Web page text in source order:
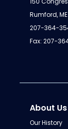
Rumford,
207-364-
Fax: 207-
About Us
Our History